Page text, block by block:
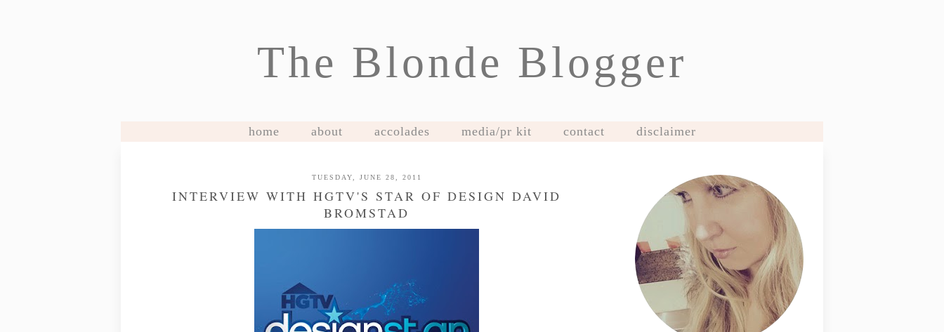
The Blonde Blogger
home about accolades media/pr kit contact disclaimer
TUESDAY, JUNE 28, 2011
INTERVIEW WITH HGTV'S STAR OF DESIGN DAVID
BROMSTAD